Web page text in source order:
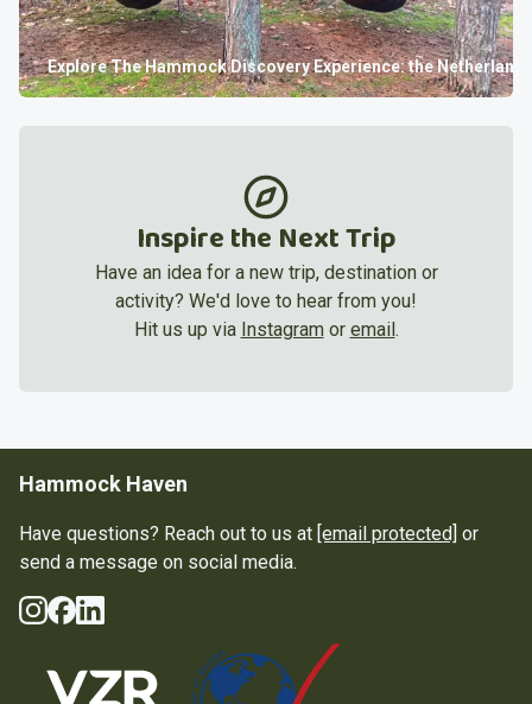
ExploreThe Hammock Discovery Experience: the
Inspire the Next Trip
Have an idea for a new trip, destination or
activity? We'd love to hear from you!
Hit us up via Instagramor email.
Hammock Haven
Have questions? Reach out to us at [email protected] or
send a message on social media.
Social Media
Instagram
Facebook
LinkedIn